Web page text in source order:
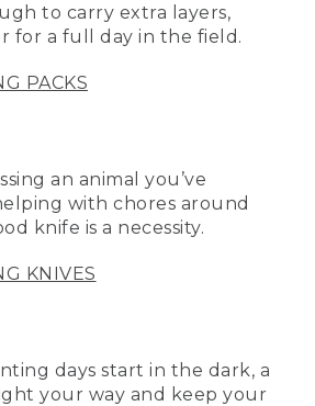
to carry extra layers,
for a full day in the field.
PACKS
an animal you’ve
with chores around
knife is a necessity.
KNIVES
days start in the dark, a
your way and keep your